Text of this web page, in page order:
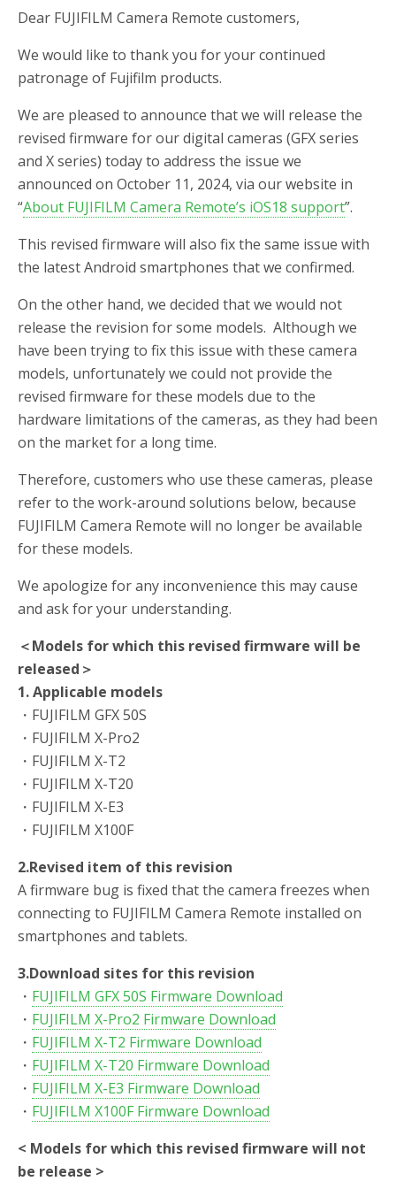
Dear FUJIFILM Camera Remote customers,
We would like to thank you for your continued
patronage of Fujifilm products.
We are pleased to announce that we will release the
revised firmware for our digital cameras (GFX series
and X series) today to address the issue we
announced on October 11, 2024, via our website in
“About FUJIFILM Camera Remote’s iOS18 support”.
This revised firmware will also fix the same issue with
the latest Android smartphones that we confirmed.
On the other hand, we decided that we would not
release the revision for some models. Although we
have been trying to fix this issue with these camera
models, unfortunately we could not provide the
revised firmware for these models due to the
hardware limitations of the cameras, as they had been
on the market for a long time.
Therefore, customers who use these cameras, please
refer to the work-around solutions below, because
FUJIFILM Camera Remote will no longer be available
for these models.
We apologize for any inconvenience this may cause
and ask for your understanding.
＜Models for which this revised firmware will be
released＞
1. Applicable models
・FUJIFILM GFX 50S
・FUJIFILM X-Pro2
・FUJIFILM X-T2
・FUJIFILM X-T20
・FUJIFILM X-E3
・FUJIFILM X100F
2.Revised item of this revision
A firmware bug is fixed that the camera freezes when
connecting to FUJIFILM Camera Remote installed on
smartphones and tablets.
3.Download sites for this revision
・ FUJIFILM GFX 50S Firmware Download
・ FUJIFILM X-Pro2 Firmware Download
・ FUJIFILM X-T2 Firmware Download
・ FUJIFILM X-T20 Firmware Download
・ FUJIFILM X-E3 Firmware Download
・ FUJIFILM X100F Firmware Download
< Models for which this revised firmware will not
be release >